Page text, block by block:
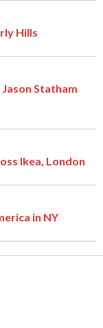
Hills
Jason Statham
Ikea, London
in NY